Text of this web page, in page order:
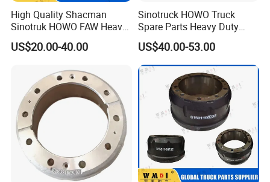
High Quality Shacman
Sinotruk HOWO FAW Heavy
Truck Chassis Spare Part
0310677630 Auto Parts
US$20.00-40.00
Sinotruck HOWO Truck
Spare Parts Heavy Duty
Truck Brake Disc for Brake
Disc 1387439
US$40.00-53.00